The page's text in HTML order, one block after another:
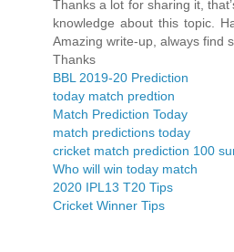
Thanks a lot for sharing it,
knowledge about this topic.
Amazing write-up, always find
Thanks
BBL 2019-20 Prediction
today match predtion
Match Prediction Today
match predictions today
cricket match prediction 100
Who will win today match
2020 IPL13 T20 Tips
Cricket Winner Tips